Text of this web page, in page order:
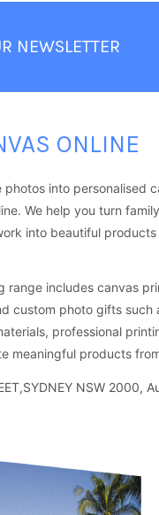
NEWSLETTER
ONLINE
into personalised
We help you turn
into beautiful
range includes canvas
custom photo gifts such
professional
meaningful products
NSW 2000,